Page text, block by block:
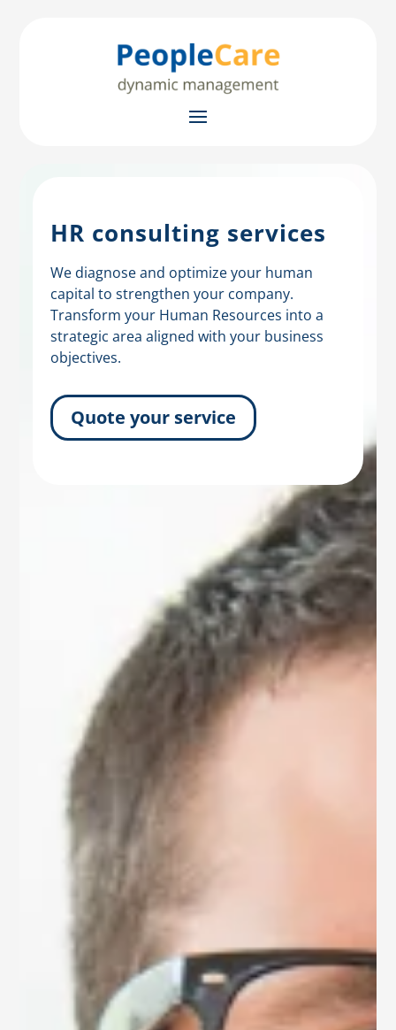
HR consulting services
We diagnose and optimize your human
capital to strengthen your company.
Transform your Human Resources into a
strategic area aligned with your business
objectives.
Quote your service